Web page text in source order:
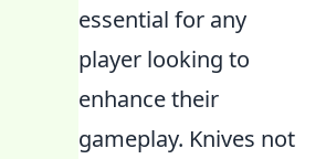
essential for any
player looking to
enhance their
gameplay. Knives not